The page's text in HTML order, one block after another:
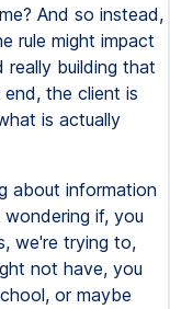
And so instead,
rule might impact
really building that
the client is
is actually
about information
if, you
we're trying to,
not have, you
or maybe